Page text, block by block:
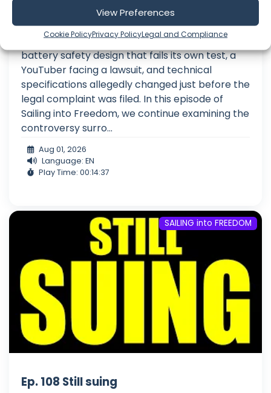
View Preferences
Cookie PolicyPrivacy PolicyLegal and Compliance
Ep. 109 The GOOD, the BAD and the
SUED
Give it a thumbs up if you liked this episode! A
battery safety design that fails its own test, a
YouTuber facing a lawsuit, and technical
specifications allegedly changed just before the
legal complaint was filed. In this episode of
Sailing into Freedom, we continue examining the
controversy surro...
Aug 01, 2026
Language: EN
Play Time: 00:14:37
SAILING into FREEDOM
Ep. 108 Still suing